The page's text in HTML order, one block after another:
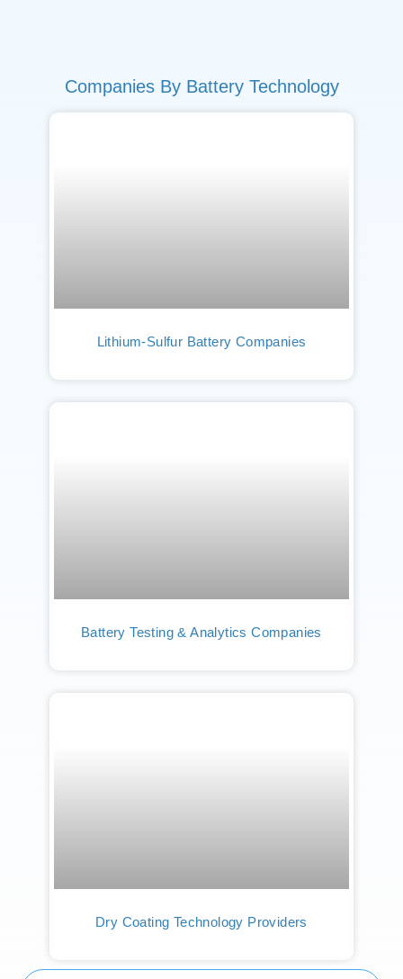
Companies By Battery Technology
Lithium-Sulfur Battery Companies
Battery Testing & Analytics Companies
Dry Coating Technology Providers